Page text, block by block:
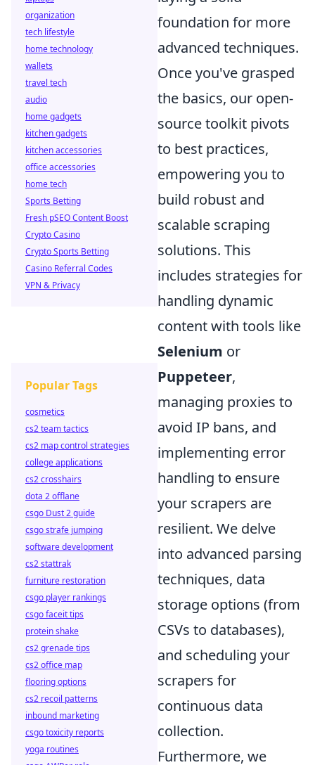
foundation for more
advanced techniques.
Once you've grasped
the basics, our open-
source toolkit pivots
to best practices,
empowering you to
build robust and
scalable scraping
solutions. This
includes strategies for
handling dynamic
content with tools like
Selenium or
Puppeteer,
managing proxies to
avoid IP bans, and
implementing error
handling to ensure
your scrapers are
resilient. We delve
into advanced parsing
techniques, data
storage options (from
CSVs to databases),
and scheduling your
scrapers for
continuous data
collection.
Furthermore, we
organization
tech lifestyle
home technology
wallets
travel tech
audio
home gadgets
kitchen gadgets
kitchen accessories
office accessories
home tech
Sports Betting
Fresh pSEO Content Boost
Crypto Casino
Crypto Sports Betting
Casino Referral Codes
VPN & Privacy
Popular Tags
cosmetics
cs2 team tactics
cs2 map control strategies
college applications
cs2 crosshairs
dota 2 offlane
csgo Dust 2 guide
csgo strafe jumping
software development
cs2 stattrak
furniture restoration
csgo player rankings
csgo faceit tips
protein shake
cs2 grenade tips
cs2 office map
flooring options
cs2 recoil patterns
inbound marketing
csgo toxicity reports
yoga routines